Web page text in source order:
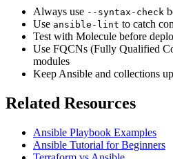
Always use --syntax-check
Use ansible-lint to catch
Test with Molecule before
Use FQCNs (Fully Qualified
modules
Keep Ansible and collections
Related Resources
Ansible Playbook Examples
Ansible Tutorial for Beginners